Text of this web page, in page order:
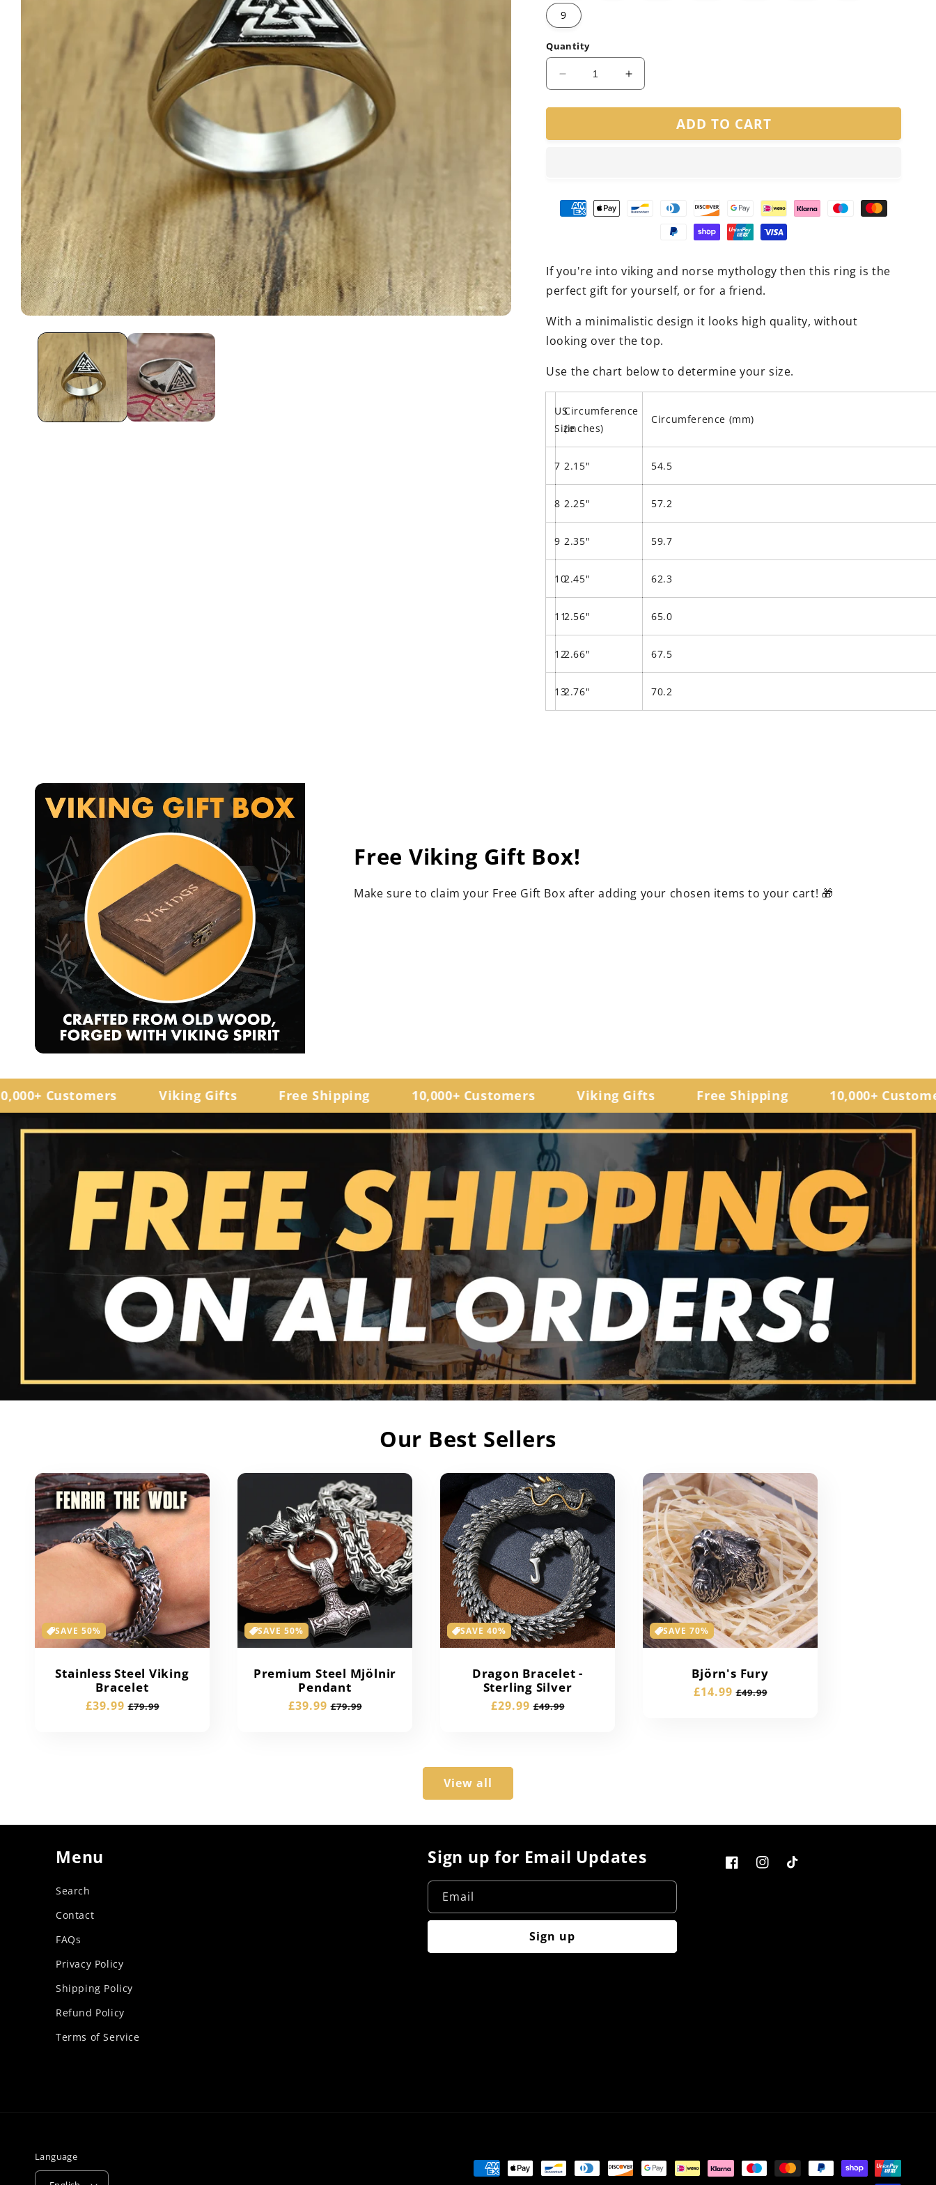
9
Quantity
Decrease
quantity
for
Cast
Increase
quantity
for
Cast
ADD TO CART
If you're into viking and norse mythology then this ring is the
perfect gift for yourself, or for a friend.
With a minimalistic design it looks high quality, without
looking over the top.
Use the chart below to determine your size.
US
Size
Circumference
(inches)
Circumference (mm)
7 2.15" 54.5
8 2.25" 57.2
9 2.35" 59.7
102.45" 62.3
112.56" 65.0
122.66" 67.5
132.76" 70.2
Free Viking Gift Box!
Make sure to claim your Free Gift Box after adding your chosen items to your cart! 🎁
Customers Viking Gifts Free Shipping 10,000+ Customers Viking Gifts Free Shipping 10,000+ Customers
Our Best Sellers
SAVE 50%
Stainless Steel Viking
Bracelet
Sale
£39.99 Regular
£79.99
SAVE 50%
Premium Steel Mjölnir
Pendant
Sale
£39.99 Regular
£79.99
SAVE 40%
Dragon Bracelet -
Sterling Silver
Sale
£29.99 Regular
£49.99
SAVE 70%
Björn's Fury
Sale
£14.99 Regular
£49.99
View all
Menu
Search
Contact
FAQs
Privacy Policy
Shipping Policy
Refund Policy
Terms of Service
Sign up for Email Updates
Email
Sign up
FacebookInstagramTikTok
Language
Payment